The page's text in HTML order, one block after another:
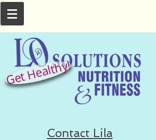
Get Healthy!
Contact Lila